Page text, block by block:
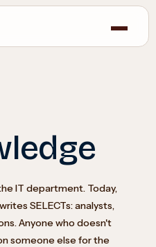
IT department. Today,
SELECTs: analysts,
Anyone who doesn't
someone else for the